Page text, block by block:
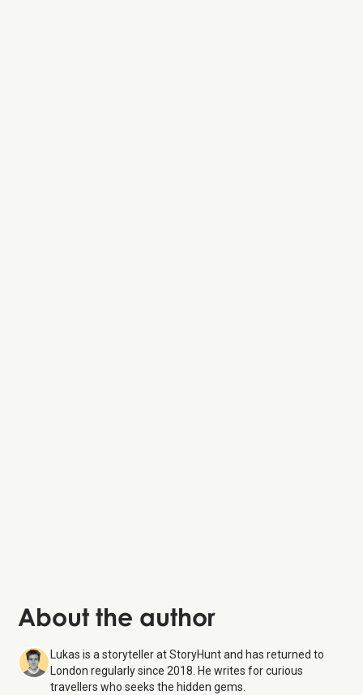
About the author
Lukas is a storyteller at StoryHunt and has returned to
London regularly since 2018. He writes for curious
travellers who seeks the hidden gems.